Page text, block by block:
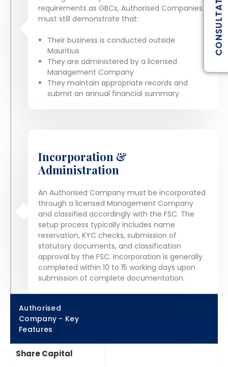
requirements as GBCs, Authorised Companies
must still demonstrate that:
Their business is conducted outside
Mauritius
They are administered by a licensed
Management Company
They maintain appropriate records and
submit an annual financial summary
Incorporation &
Administration
An Authorised Company must be incorporated
through a licensed Management Company
and classified accordingly with the FSC. The
setup process typically includes name
reservation, KYC checks, submission of
statutory documents, and classification
approval by the FSC. Incorporation is generally
completed within 10 to 15 working days upon
submission of complete documentation.
Authorised
Company - Key
Features
Share Capital
CONSULTATION